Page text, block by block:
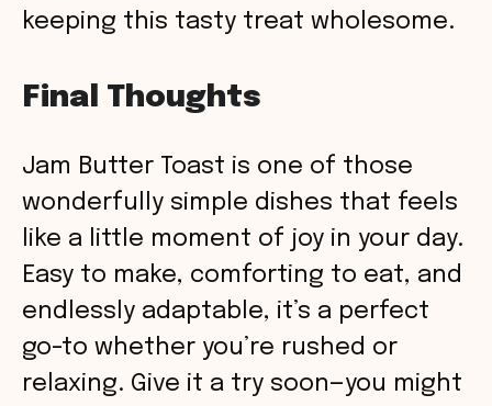
keeping this tasty treat wholesome.
Final Thoughts
Jam Butter Toast is one of those
wonderfully simple dishes that feels
like a little moment of joy in your day.
Easy to make, comforting to eat, and
endlessly adaptable, it’s a perfect
go-to whether you’re rushed or
relaxing. Give it a try soon—you might